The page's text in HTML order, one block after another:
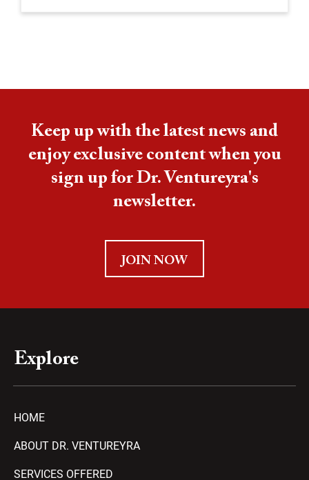
Keep up with the latest news and
enjoy exclusive content when you
sign up for Dr. Ventureyra's
newsletter.
JOIN NOW
Explore
HOME
ABOUT DR. VENTUREYRA
SERVICES OFFERED